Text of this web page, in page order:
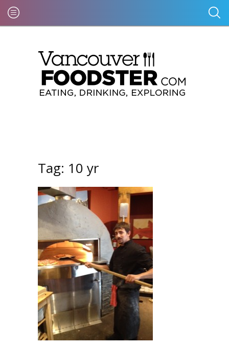
Tag: 10 yr